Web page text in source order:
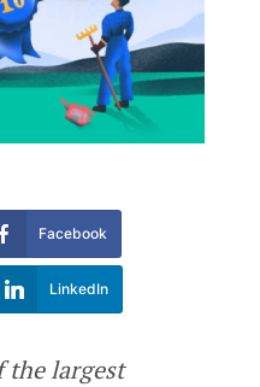
Facebook
LinkedIn
the largest